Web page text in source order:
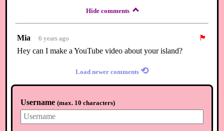
Hide comments
Mia 6 years ago
🏴
Hey can I make a YouTube video about your island?
Load newer comments ⟲
Username (max. 10 characters)